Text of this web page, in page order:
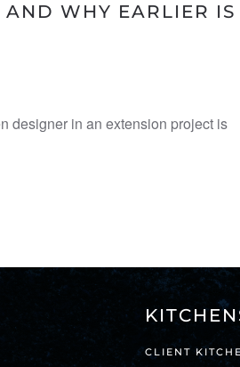
AND WHY EARLIER IS
designer in an extension project is
CLIENT